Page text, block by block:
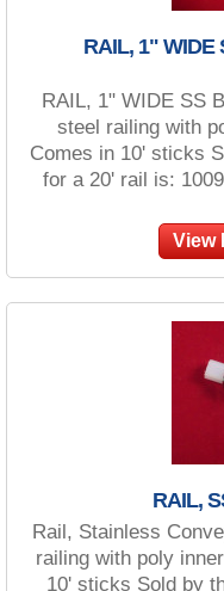
RAIL, 1" WIDE
RAIL, 1" WIDE SS
steel railing with
Comes in 10' sticks
for a 20' rail is:
View
RAIL,
Rail, Stainless
railing with poly
10' sticks Sold by